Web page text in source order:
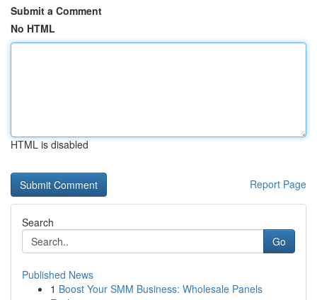
Submit a Comment
No HTML
HTML is disabled
Report Page
Search
Go
Published News
1 Boost Your SMM Business: Wholesale Panels